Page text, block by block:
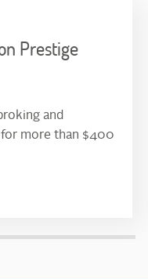
Prestige
and
more than $400